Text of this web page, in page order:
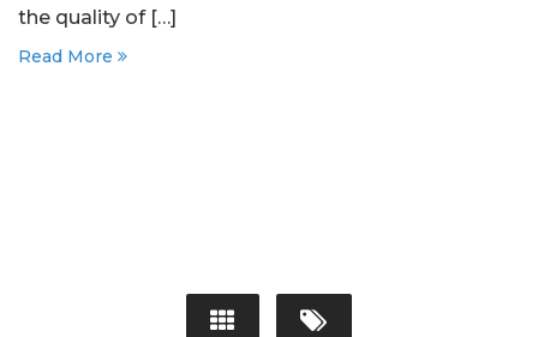
the quality of […]
Read More